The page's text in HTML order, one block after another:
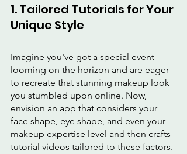
1. Tailored Tutorials for Your
Unique Style
Imagine you've got a special event
looming on the horizon and are eager
to recreate that stunning makeup look
you stumbled upon online. Now,
envision an app that considers your
face shape, eye shape, and even your
makeup expertise level and then crafts
tutorial videos tailored to these factors.